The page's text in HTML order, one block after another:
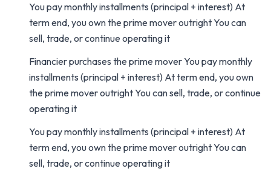
You pay monthly installments (principal + interest) At
term end, you own the prime mover outright You can
sell, trade, or continue operating it
Financier purchases the prime mover You pay monthly
installments (principal + interest) At term end, you own
the prime mover outright You can sell, trade, or continue
operating it
You pay monthly installments (principal + interest) At
term end, you own the prime mover outright You can
sell, trade, or continue operating it